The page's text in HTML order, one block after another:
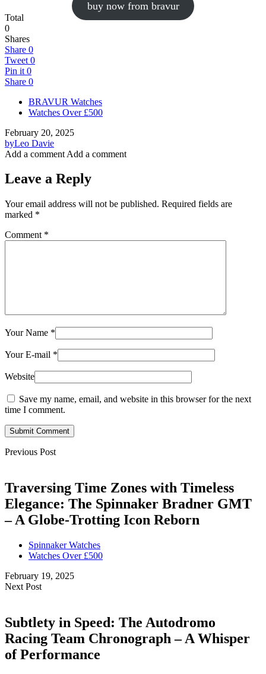
buy now from bravur
Total
0
Shares
Share 0
Tweet 0
Pin it 0
Share 0
BRAVUR Watches
Watches Over £500
February 20, 2025
byLeo Davie
Add a comment Add a comment
Leave a Reply
Your email address will not be published. Required fields are
marked *
Comment *
Your Name *
Your E-mail *
Website
Save my name, email, and website in this browser for the next
time I comment.
Submit Comment
Previous Post
Traversing Time Zones with Timeless
Elegance: The Spinnaker Bradner GMT
– A Globe-Trotting Icon Reborn
Spinnaker Watches
Watches Over £500
February 19, 2025
Next Post
Subtlety in Speed: The Autodromo
Racing Team Chronograph – A Whisper
of Performance